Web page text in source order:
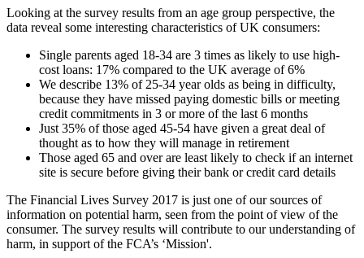
Looking at the survey results from an age group perspective, the
data reveal some interesting characteristics of UK consumers:
Single parents aged 18-34 are 3 times as likely to use high-
cost loans: 17% compared to the UK average of 6%
We describe 13% of 25-34 year olds as being in difficulty,
because they have missed paying domestic bills or meeting
credit commitments in 3 or more of the last 6 months
Just 35% of those aged 45-54 have given a great deal of
thought as to how they will manage in retirement
Those aged 65 and over are least likely to check if an internet
site is secure before giving their bank or credit card details
The Financial Lives Survey 2017 is just one of our sources of
information on potential harm, seen from the point of view of the
consumer. The survey results will contribute to our understanding of
harm, in support of the FCA’s ‘Mission'.